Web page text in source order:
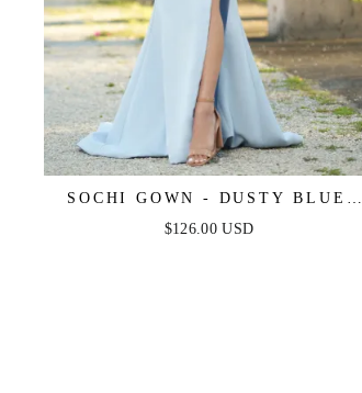
SOCHI GOWN - DUSTY BLUE
FEATHER TRIM DRESS - FINAL
$126.00 USD